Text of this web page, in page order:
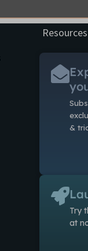
Resources
&
Try
at